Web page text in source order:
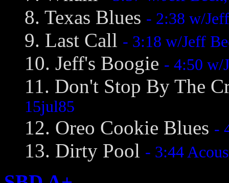
8. Texas Blues - 2:38 w/
9. Last Call - 3:18 w/Jeff
10. Jeff's Boogie - 4:50 w/
11. Don't Stop By The
15jul85
12. Oreo Cookie Blues -
13. Dirty Pool - 3:44